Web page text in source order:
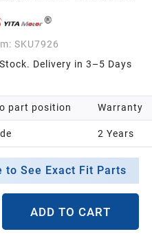
SKU7926
Delivery in 3–5 Days
part position Warranty
2 Years
to See Exact Fit Parts
ADD TO CART